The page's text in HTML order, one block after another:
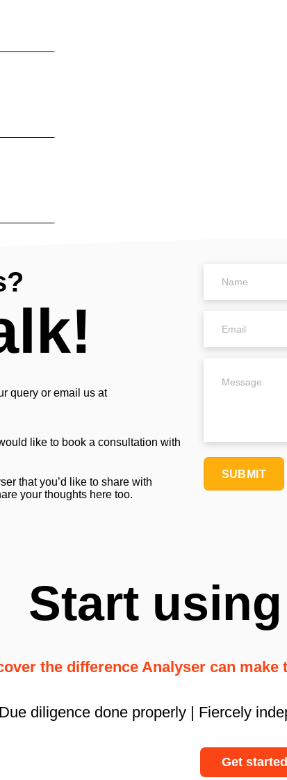
query or email us at
like to book a consultation with
that you’d like to share with
your thoughts here too.
SUBMIT
Start
the difference Analyser can
Due diligence done properly | Fiercely
Get